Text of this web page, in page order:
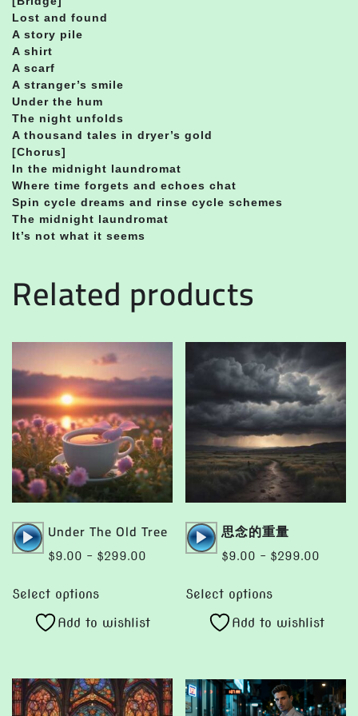
Lost and found
A story pile
A shirt
A scarf
A stranger’s smile
Under the hum
The night unfolds
A thousand tales in dryer’s gold
[Chorus]
In the midnight laundromat
Where time forgets and echoes chat
Spin cycle dreams and rinse cycle schemes
The midnight laundromat
It’s not what it seems
Related products
Audio
Player
Under The Old Tree
$9.00 – $299.00
$299.00
Select options
has
The
options
Add to wishlist
Audio
Player
思念的重量
$9.00 – $299.00
Select options
has
The
options
Add to wishlist